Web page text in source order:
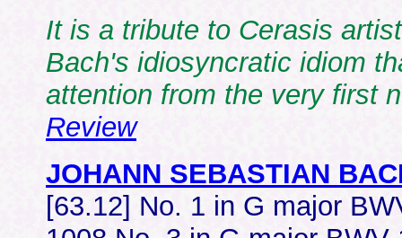
It is a tribute to Cerasis
Bach's idiosyncratic idiom
attention from the very first
Review
JOHANN SEBASTIAN
[63.12] No. 1 in G major